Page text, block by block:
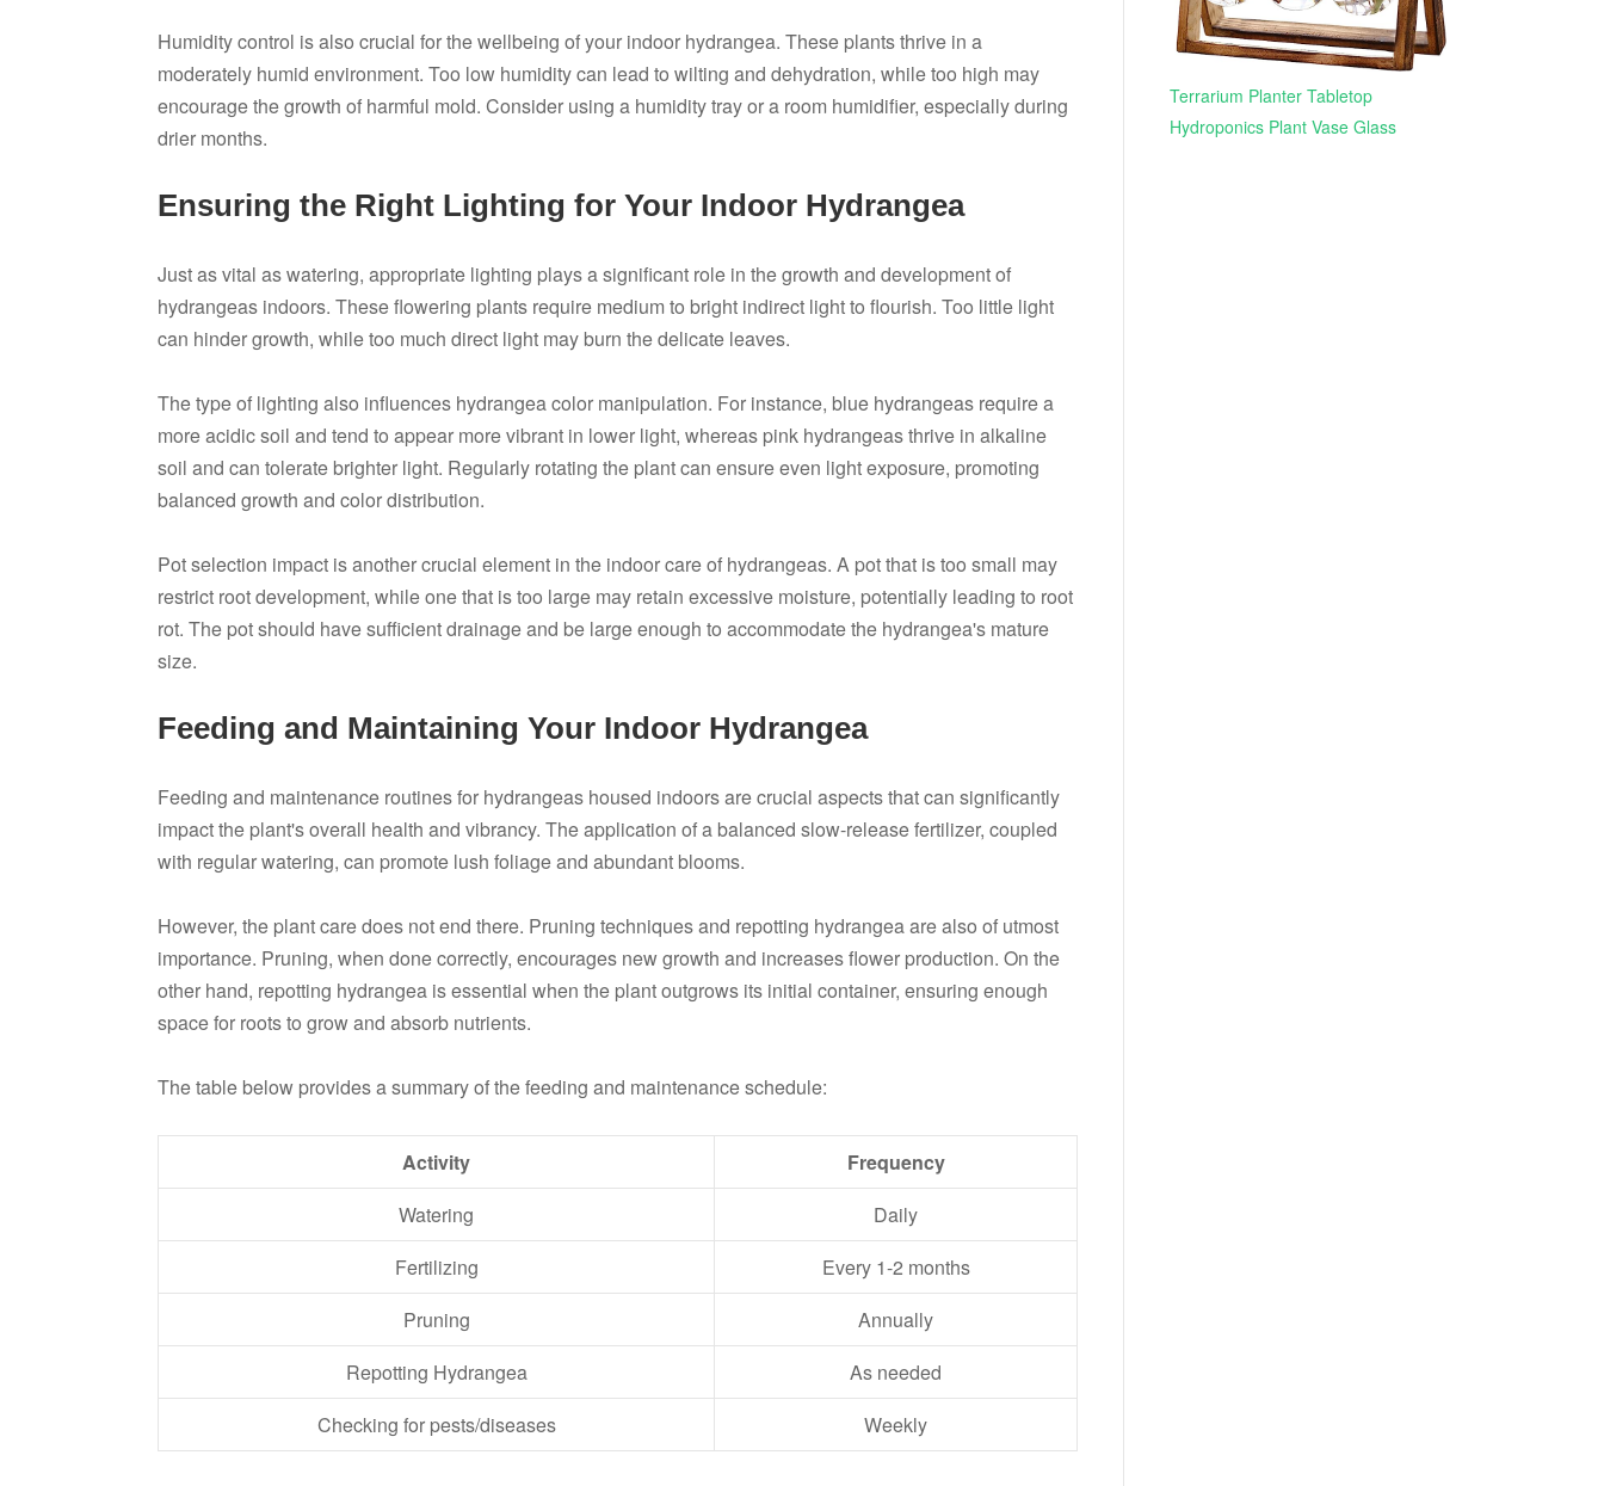
Humidity control is also crucial for the wellbeing of your indoor hydrangea. These plants thrive in a
moderately humid environment. Too low humidity can lead to wilting and dehydration, while too high may
encourage the growth of harmful mold. Consider using a humidity tray or a room humidifier, especially during
drier months.
Ensuring the Right Lighting for Your Indoor Hydrangea
Just as vital as watering, appropriate lighting plays a significant role in the growth and development of
hydrangeas indoors. These flowering plants require medium to bright indirect light to flourish. Too little light
can hinder growth, while too much direct light may burn the delicate leaves.
The type of lighting also influences hydrangea color manipulation. For instance, blue hydrangeas require a
more acidic soil and tend to appear more vibrant in lower light, whereas pink hydrangeas thrive in alkaline
soil and can tolerate brighter light. Regularly rotating the plant can ensure even light exposure, promoting
balanced growth and color distribution.
Pot selection impact is another crucial element in the indoor care of hydrangeas. A pot that is too small may
restrict root development, while one that is too large may retain excessive moisture, potentially leading to root
rot. The pot should have sufficient drainage and be large enough to accommodate the hydrangea's mature
size.
Feeding and Maintaining Your Indoor Hydrangea
Feeding and maintenance routines for hydrangeas housed indoors are crucial aspects that can significantly
impact the plant's overall health and vibrancy. The application of a balanced slow-release fertilizer, coupled
with regular watering, can promote lush foliage and abundant blooms.
However, the plant care does not end there. Pruning techniques and repotting hydrangea are also of utmost
importance. Pruning, when done correctly, encourages new growth and increases flower production. On the
other hand, repotting hydrangea is essential when the plant outgrows its initial container, ensuring enough
space for roots to grow and absorb nutrients.
The table below provides a summary of the feeding and maintenance schedule:
Activity
Frequency
Watering
Daily
Fertilizing
Every 1-2 months
Pruning
Annually
Repotting Hydrangea
As needed
Checking for pests/diseases
Weekly
Terrarium Planter Tabletop
Hydroponics Plant Vase Glass